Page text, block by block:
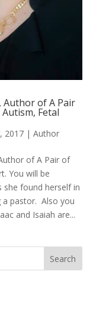
Author of A Pair
Fetal
2017| Author
of A Pair of
You will be
found herself in
a pastor. Also you
and Isaiah are...
Search